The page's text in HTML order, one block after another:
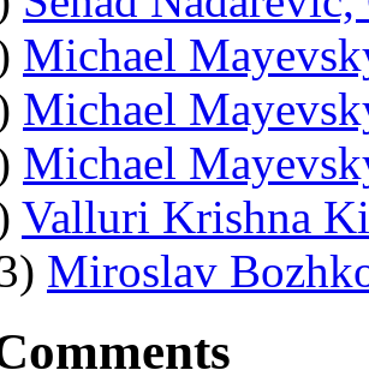
Michael
Michael
Michael
Valluri Krishna
Miroslav